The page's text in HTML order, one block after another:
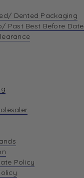
Dented Packaging
Past Best Before Date
Policy